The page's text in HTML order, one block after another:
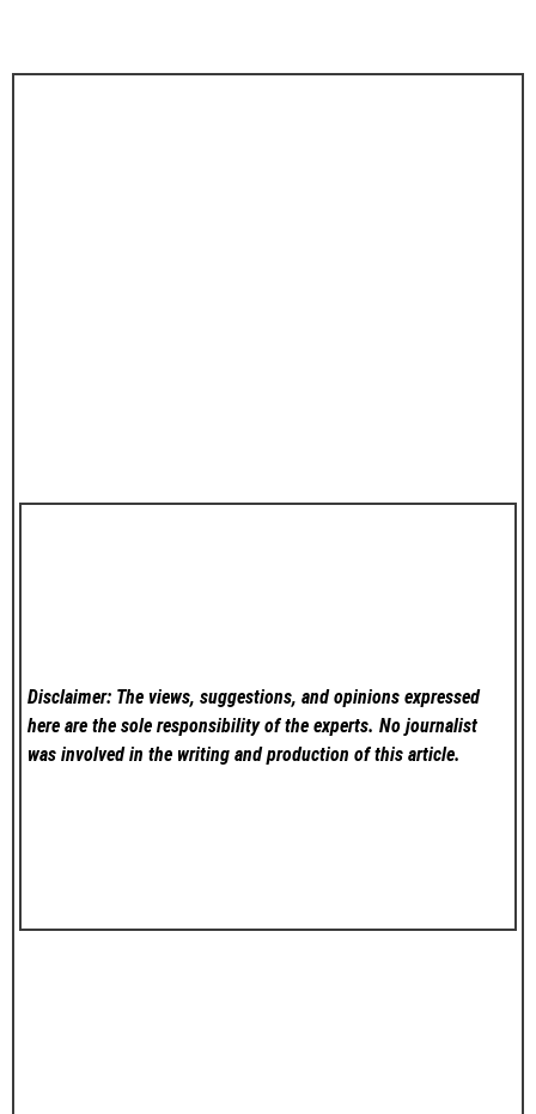
Disclaimer: The views, suggestions, and opinions expressed
here are the sole responsibility of the experts. No journalist
was involved in the writing and production of this article.